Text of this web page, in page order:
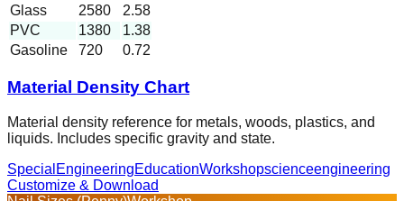
Glass
2580
2.58
PVC
1380
1.38
Gasoline
720 0.72
Material Density Chart
Material density reference for metals, woods, plastics, and
liquids. Includes specific gravity and state.
Special EngineeringEducationWorkshopscienceengineering
Customize & Download